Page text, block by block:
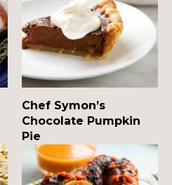
Chef Symon’s
Chocolate Pumpkin
Pie